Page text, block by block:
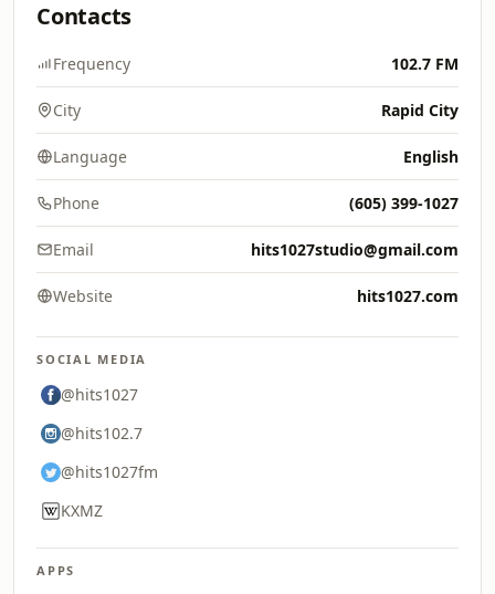
Contacts
Frequency 102.7 FM
City Rapid City
Language English
Phone (605) 399-1027
Email hits1027studio@gmail.com
Website hits1027.com
SOCIAL MEDIA
@hits1027
@hits102.7
@hits1027fm
KXMZ
APPS